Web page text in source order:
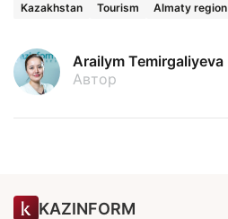
Kazakhstan Tourism Almaty region
Arailym Temirgaliyeva
Автор
KAZINFORM